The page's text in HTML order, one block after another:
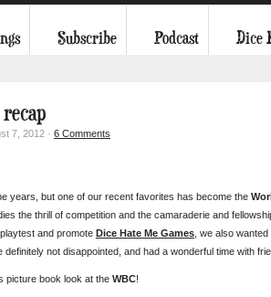
Subscribe Podcast Dice
7, 2012 · 6 Comments
years, but one of our recent favorites has become the
the thrill of competition and the camaraderie and
and promote Dice Hate Me Games , we also
definitely not disappointed, and had a wonderful time with
picture book look at the WBC!